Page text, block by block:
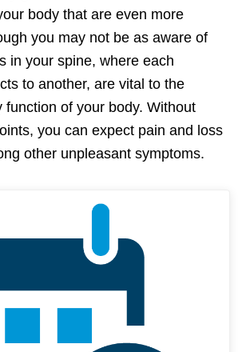
body that are even more
you may not be as aware of
in your spine, where each
to another, are vital to the
function of your body. Without
you can expect pain and loss
other unpleasant symptoms.